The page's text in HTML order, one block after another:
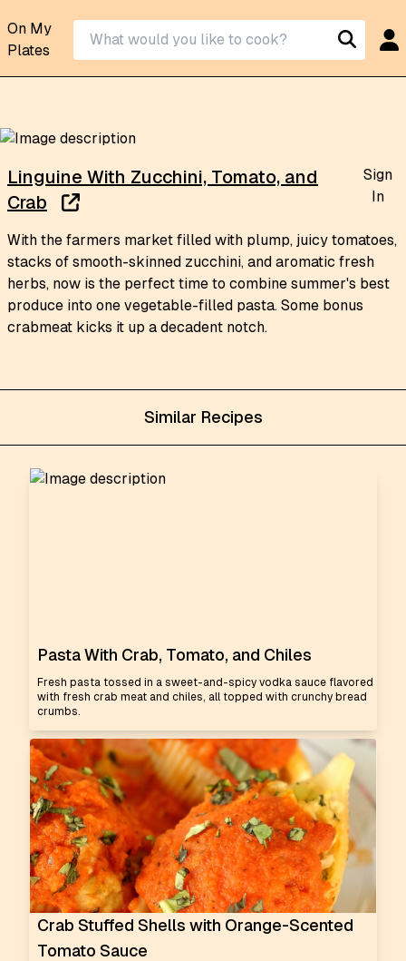
On My
Plates
Similar Recipes
Pasta With Crab, Tomato, and Chiles
Fresh pasta tossed in a sweet-and-spicy vodka sauce flavored
with fresh crab meat and chiles, all topped with crunchy bread
crumbs.
Crab Stuffed Shells with Orange-Scented
Tomato Sauce
Linguine With Zucchini, Tomato, and
Crab
Sign
In
With the farmers market filled with plump, juicy tomatoes,
stacks of smooth-skinned zucchini, and aromatic fresh
herbs, now is the perfect time to combine summer's best
produce into one vegetable-filled pasta. Some bonus
crabmeat kicks it up a decadent notch.